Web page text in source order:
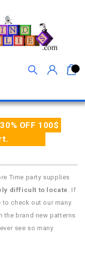
OFF 100$
Time party supplies
difficult to locate . If
to check out our many
the brand new patterns
see so many